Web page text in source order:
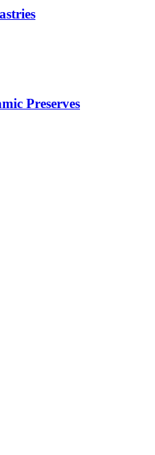
Preserves